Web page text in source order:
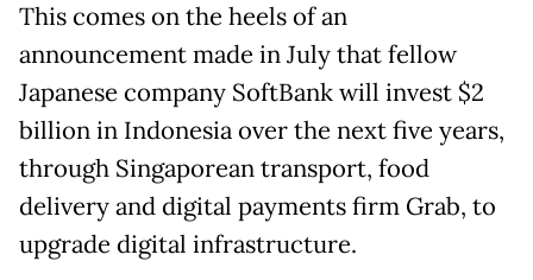
This comes on the heels of an
announcement made in July that fellow
Japanese company SoftBank will invest $2
billion in Indonesia over the next five years,
through Singaporean transport, food
delivery and digital payments firm Grab, to
upgrade digital infrastructure.